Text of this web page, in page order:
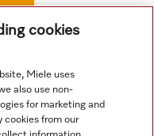
cookies
Miele uses
also use non-
for marketing and
cookies from our